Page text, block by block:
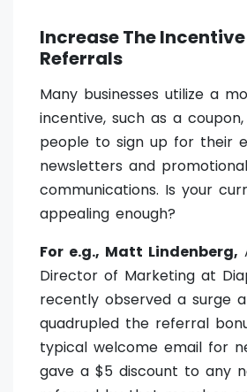
Increase The Incentive
Referrals
Many businesses utilize a
incentive, such as a
people to sign up for their
newsletters and promotional
communications. Is your
appealing enough?
For e.g., Matt Lindenberg,
Director of Marketing at
recently observed a surge
quadrupled the referral
typical welcome email for
gave a $5 discount to any